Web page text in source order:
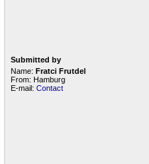
Submitted by
Name: Fratci Frutdel
From: Hamburg
E-mail: Contact